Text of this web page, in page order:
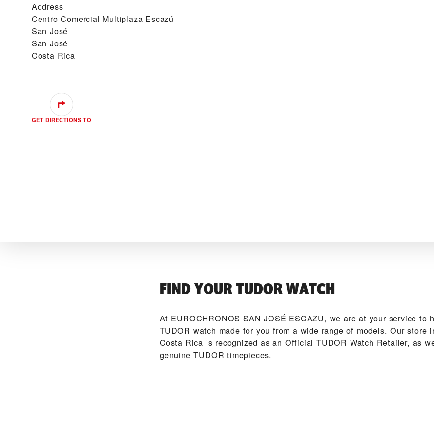
Address
Centro Comercial Multiplaza Escazú
San José
San José
Costa Rica
GET DIRECTIONS TO
FIND YOUR TUDOR WATCH
At ‭EUROCHRONOS SAN JOSÉ ESCAZU‬, we are at your service to
TUDOR watch made for you from a wide range of models. Our store
Costa Rica is recognized as an Official TUDOR Watch Retailer, as
genuine TUDOR timepieces.